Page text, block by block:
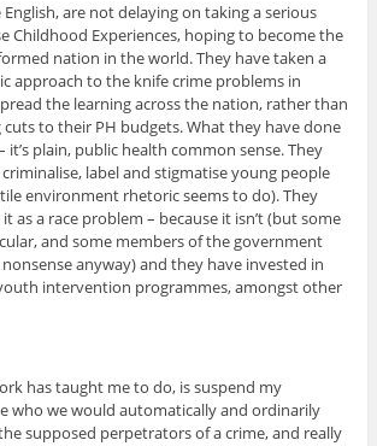
are not delaying on taking a serious
Childhood Experiences, hoping to become the
nation in the world. They have taken a
approach to the knife crime problems in
the learning across the nation, rather than
to their PH budgets. What they have done
it’s plain, public health common sense. They
label and stigmatise young people
environment rhetoric seems to do). They
as a race problem – because it isn’t (but some
and some members of the government
anyway) and they have invested in
intervention programmes, amongst other
has taught me to do, is suspend my
who we would automatically and ordinarily
supposed perpetrators of a crime, and really